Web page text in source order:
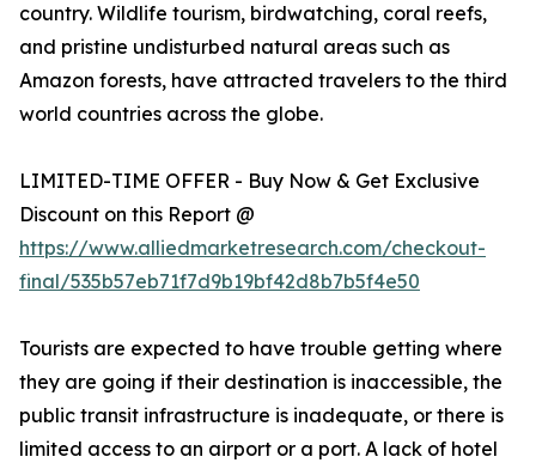
country. Wildlife tourism, birdwatching, coral reefs,
and pristine undisturbed natural areas such as
Amazon forests, have attracted travelers to the third
world countries across the globe.
LIMITED-TIME OFFER - Buy Now & Get Exclusive
Discount on this Report @
https://www.alliedmarketresearch.com/checkout-
final/535b57eb71f7d9b19bf42d8b7b5f4e50
Tourists are expected to have trouble getting where
they are going if their destination is inaccessible, the
public transit infrastructure is inadequate, or there is
limited access to an airport or a port. A lack of hotel